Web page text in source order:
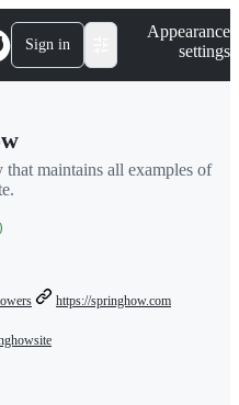
Sign in
Appearance
settings
maintains all examples of
https://springhow.com